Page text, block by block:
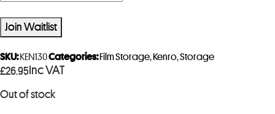
£26.95 Inc VAT
Out of stock
n
t
e
r
y
o
Join Waitlist
SKU: KEN130Categories: Film Storage, Kenro,Storage